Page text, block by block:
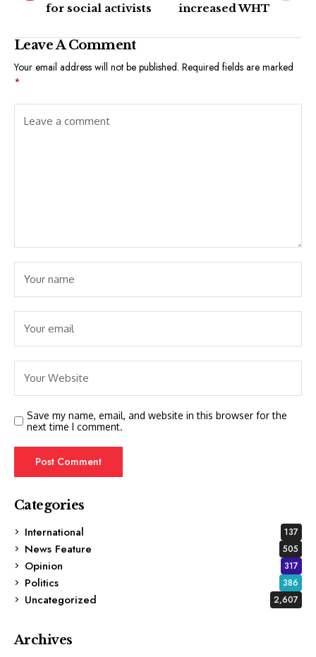
for social activists
increased WHT
Leave A Comment
Your email address will not be published. Required fields are marked
*
Save my name, email, and website in this browser for the
next time I comment.
Categories
International
137
News Feature 505
Opinion 317
Politics 386
Uncategorized 2,607
Archives